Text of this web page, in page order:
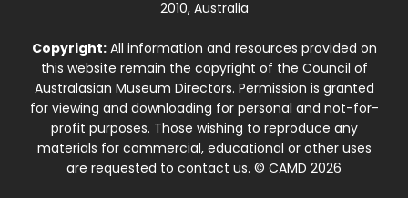
2010, Australia
Copyright:All information and resources provided on
this website remain the copyright of the Council of
Australasian Museum Directors. Permission is granted
for viewing and downloading for personal and not-for-
profit purposes. Those wishing to reproduce any
materials for commercial, educational or other uses
are requested to contact us. © CAMD 2026